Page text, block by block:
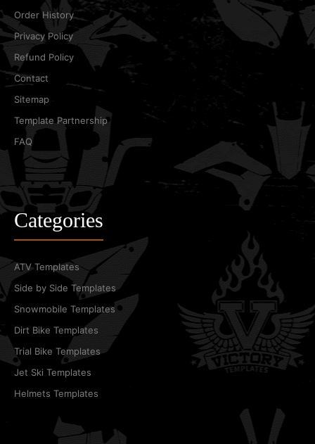
Order History
Privacy Policy
Refund Policy
Contact
Sitemap
Template Partnership
FAQ
Categories
ATV Templates
Side by Side Templates
Snowmobile Templates
Dirt Bike Templates
Trial Bike Templates
Jet Ski Templates
Helmets Templates